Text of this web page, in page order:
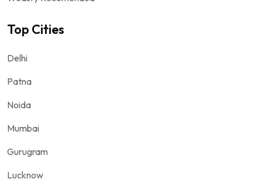
Top Cities
Delhi
Patna
Noida
Mumbai
Gurugram
Lucknow